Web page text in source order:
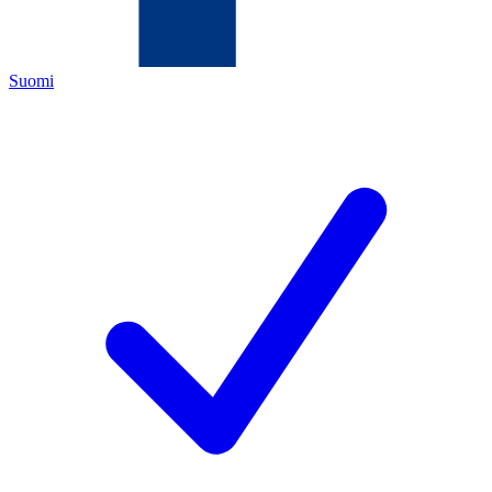
Suomi